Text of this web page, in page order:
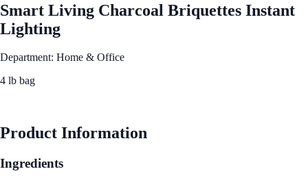
Smart Living Charcoal Briquettes Instant
Lighting
Department: Home & Office
4 lb bag
Product Information
Ingredients